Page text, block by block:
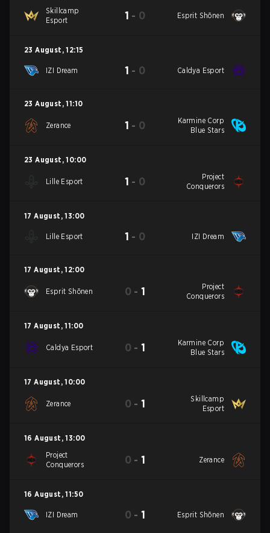
Skillcamp
Esport
1 - 0 Esprit Shōnen
23 August , 12:15
IZI Dream 1 - 0 Caldya Esport
23 August , 11:10
Zerance 1 - 0
Karmine Corp
Blue Stars
23 August , 10:00
Lille Esport 1 - 0
Project
Conquerors
17 August , 13:00
Lille Esport 1 - 0 IZI Dream
17 August , 12:00
Esprit Shōnen 0 -1
Project
Conquerors
17 August , 11:00
Caldya Esport 0 -1
Karmine Corp
Blue Stars
17 August , 10:00
Zerance 0 -1
Skillcamp
Esport
16 August , 13:00
Project
Conquerors
0 -1 Zerance
16 August , 11:50
IZI Dream 0 -1 Esprit Shōnen